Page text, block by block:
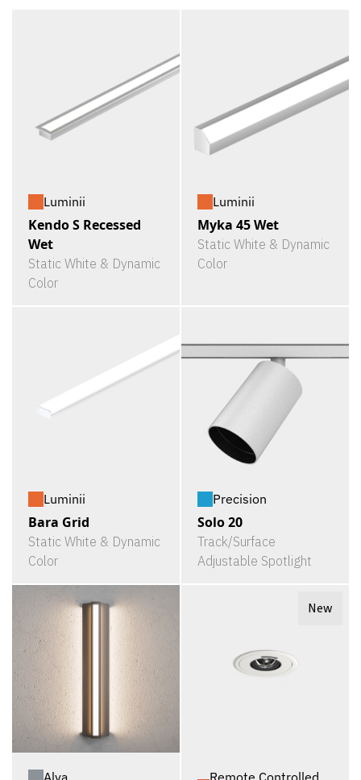
Luminii
Kendo S Recessed
Wet
Static White & Dynamic
Color
Luminii
Myka 45 Wet
Static White & Dynamic
Color
Luminii
Bara Grid
Static White & Dynamic
Color
Precision
Solo 20
Track/Surface
Adjustable Spotlight
New